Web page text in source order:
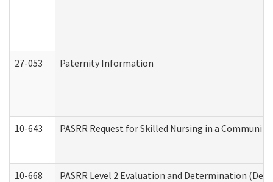
27-053 Paternity Information
10-643 PASRR Request for Skilled Nursing in a
10-668 PASRR Level 2 Evaluation and Determination